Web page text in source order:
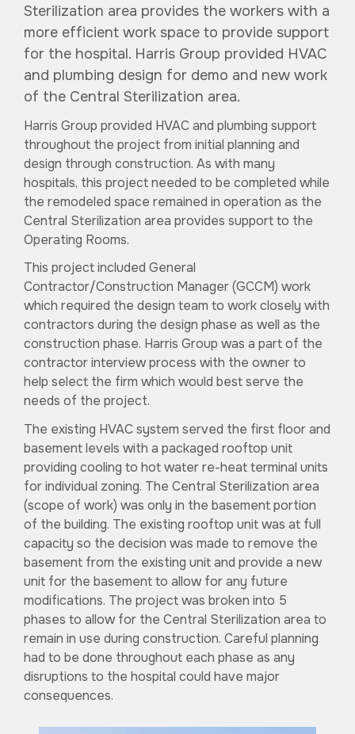
Sterilization area provides the workers with a
more efficient work space to provide support
for the hospital. Harris Group provided HVAC
and plumbing design for demo and new work
of the Central Sterilization area.
Harris Group provided HVAC and plumbing support
throughout the project from initial planning and
design through construction. As with many
hospitals, this project needed to be completed while
the remodeled space remained in operation as the
Central Sterilization area provides support to the
Operating Rooms.
This project included General
Contractor/Construction Manager (GCCM) work
which required the design team to work closely with
contractors during the design phase as well as the
construction phase. Harris Group was a part of the
contractor interview process with the owner to
help select the firm which would best serve the
needs of the project.
The existing HVAC system served the first floor and
basement levels with a packaged rooftop unit
providing cooling to hot water re-heat terminal units
for individual zoning. The Central Sterilization area
(scope of work) was only in the basement portion
of the building. The existing rooftop unit was at full
capacity so the decision was made to remove the
basement from the existing unit and provide a new
unit for the basement to allow for any future
modifications. The project was broken into 5
phases to allow for the Central Sterilization area to
remain in use during construction. Careful planning
had to be done throughout each phase as any
disruptions to the hospital could have major
consequences.